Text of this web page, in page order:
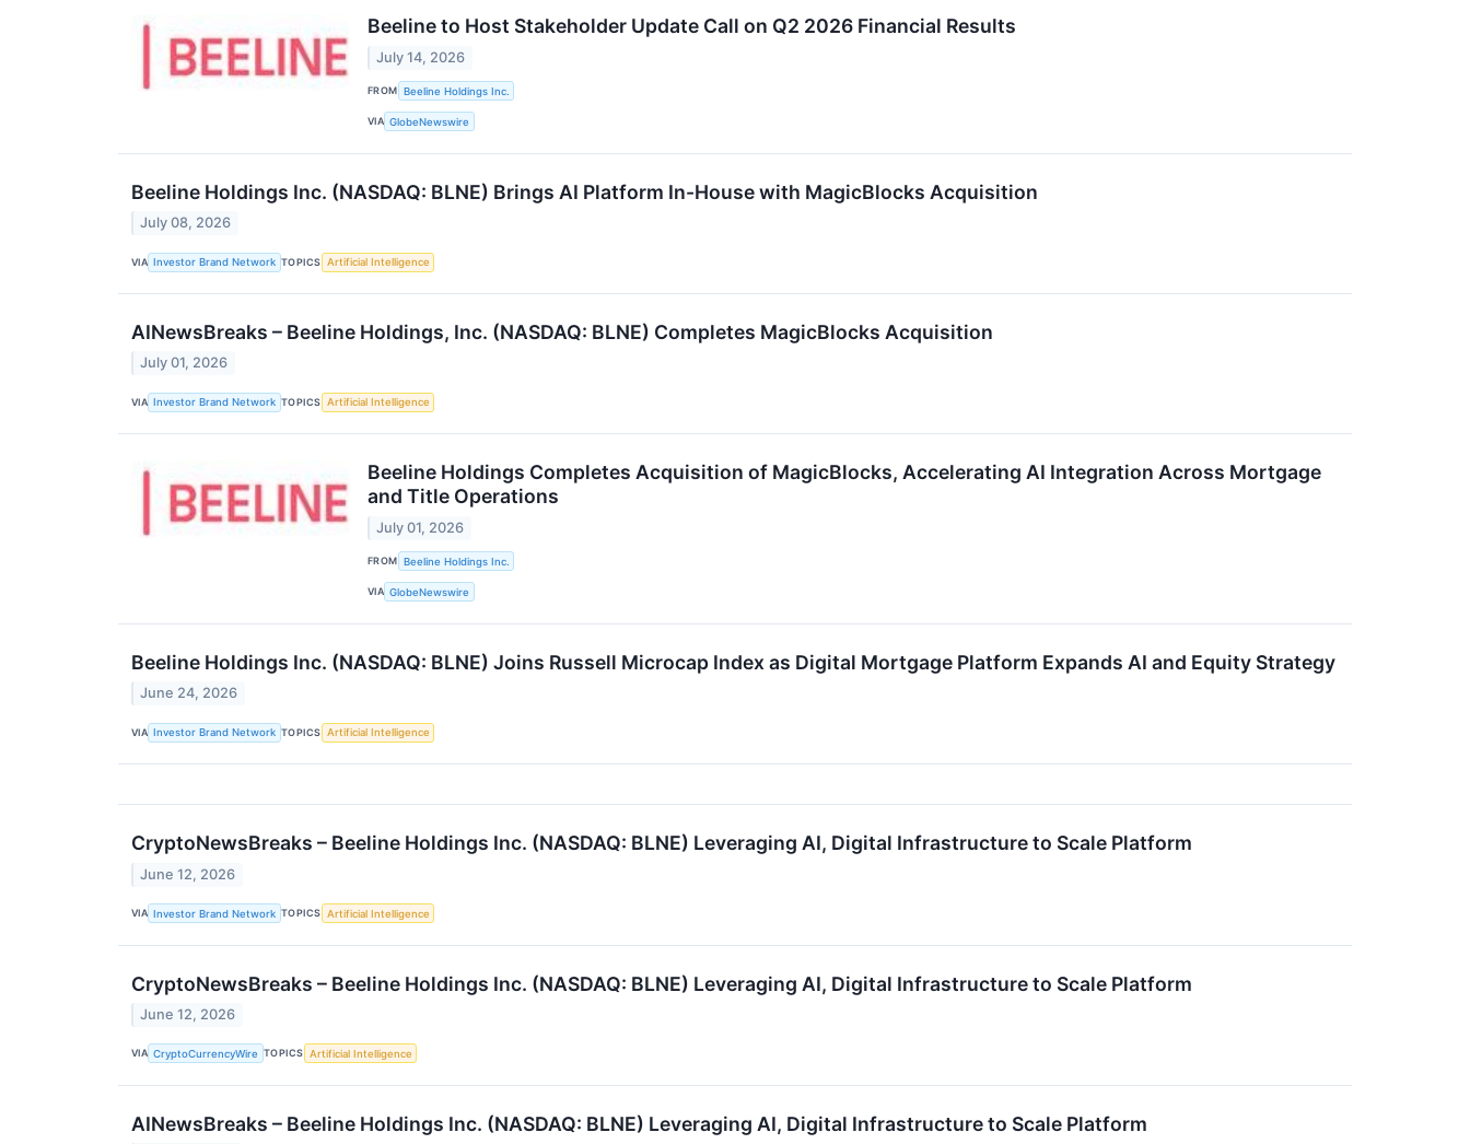
Beeline to Host Stakeholder Update Call on Q2 2026 Financial Results
July 14, 2026
FROM Beeline Holdings Inc.
VIA GlobeNewswire
Beeline Holdings Inc. (NASDAQ: BLNE) Brings AI Platform In-House with MagicBlocks Acquisition
July 08, 2026
VIA Investor Brand Network TOPICS Artificial Intelligence
AINewsBreaks – Beeline Holdings, Inc. (NASDAQ: BLNE) Completes MagicBlocks Acquisition
July 01, 2026
VIA Investor Brand Network TOPICS Artificial Intelligence
Beeline Holdings Completes Acquisition of MagicBlocks, Accelerating AI Integration Across Mortgage
and Title Operations
July 01, 2026
FROM Beeline Holdings Inc.
VIA GlobeNewswire
Beeline Holdings Inc. (NASDAQ: BLNE) Joins Russell Microcap Index as Digital Mortgage Platform Expands AI and Equity Strategy
June 24, 2026
VIA Investor Brand Network TOPICS Artificial Intelligence
CryptoNewsBreaks – Beeline Holdings Inc. (NASDAQ: BLNE) Leveraging AI, Digital Infrastructure to Scale Platform
June 12, 2026
VIA Investor Brand Network TOPICS Artificial Intelligence
CryptoNewsBreaks – Beeline Holdings Inc. (NASDAQ: BLNE) Leveraging AI, Digital Infrastructure to Scale Platform
June 12, 2026
VIA CryptoCurrencyWire TOPICS Artificial Intelligence
AINewsBreaks – Beeline Holdings Inc. (NASDAQ: BLNE) Leveraging AI, Digital Infrastructure to Scale Platform